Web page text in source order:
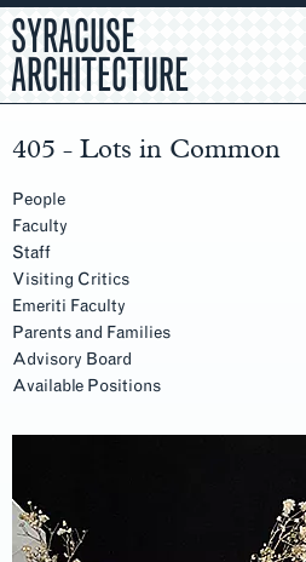
SYRACUSE
ARCHITECTURE
405 - Lots in Common
People
Faculty
Staff
Visiting Critics
Emeriti Faculty
Parents and Families
Advisory Board
Available Positions